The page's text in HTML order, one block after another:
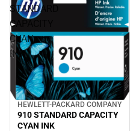
STANDARD
CAPACITY
CYAN
INK
HEWLETT-PACKARD COMPANY
910 STANDARD CAPACITY
CYAN INK